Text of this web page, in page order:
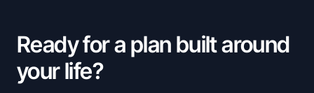
Ready for a plan built around
your life?